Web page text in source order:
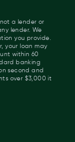
a lender or
lender. We
you provide.
your loan may
within 60
banking
second and
over $3,000 it